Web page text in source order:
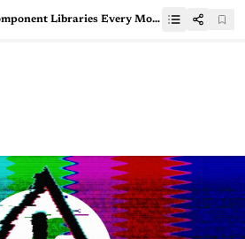
8 React Native Component Libraries Every Mobile Developer Should Know